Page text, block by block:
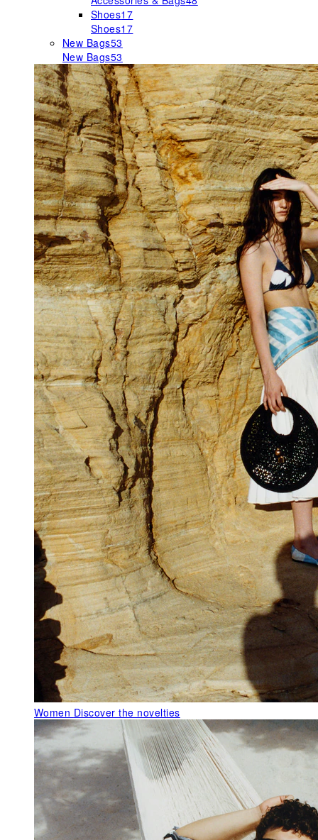
Shoes17
Shoes17
New Bags53
New Bags53
Women Discover the novelties